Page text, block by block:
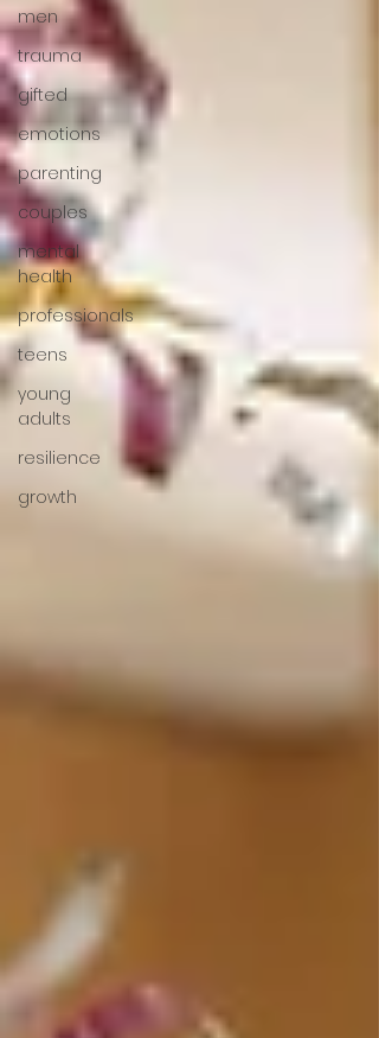
men
trauma
gifted
emotions
parenting
couples
mental
health
professionals
teens
young
adults
resilience
growth